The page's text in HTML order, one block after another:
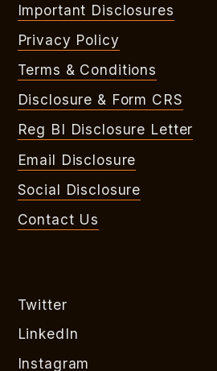
Important Disclosures
Privacy Policy
Terms & Conditions
Disclosure & Form CRS
Reg BI Disclosure Letter
Email Disclosure
Social Disclosure
Contact Us
Twitter
LinkedIn
Instagram